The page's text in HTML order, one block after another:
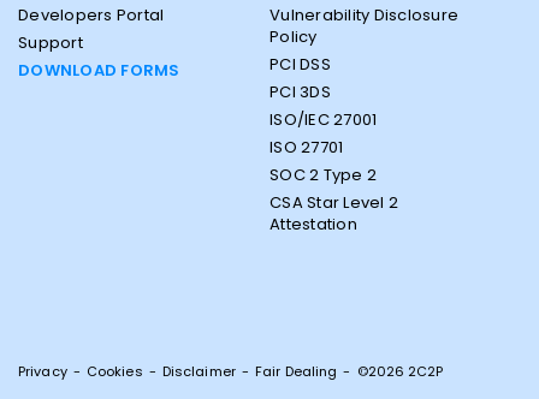
Developers Portal
Support
DOWNLOAD FORMS
Vulnerability Disclosure
Policy
PCI DSS
PCI 3DS
ISO/IEC 27001
ISO 27701
SOC 2 Type 2
CSA Star Level 2
Attestation
Privacy - Cookies - Disclaimer - Fair Dealing - ©2026 2C2P